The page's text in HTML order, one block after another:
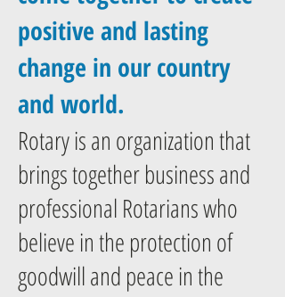
positive and lasting
change in our country
and world.
Rotary is an organization that
brings together business and
professional Rotarians who
believe in the protection of
goodwill and peace in the